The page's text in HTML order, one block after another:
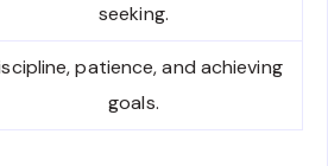
seeking.
patience, and achieving
goals.